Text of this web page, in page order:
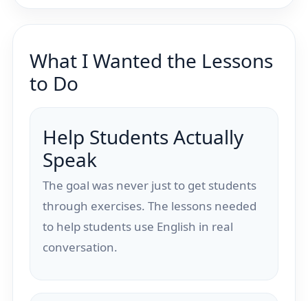
What I Wanted the Lessons
to Do
Help Students Actually
Speak
The goal was never just to get students
through exercises. The lessons needed
to help students use English in real
conversation.